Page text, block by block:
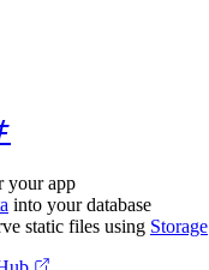
your app
into your database
static files using Storage